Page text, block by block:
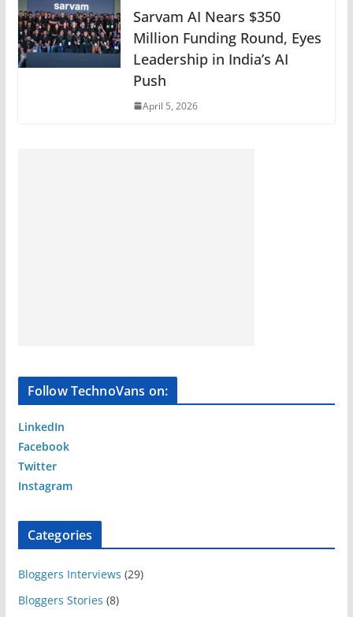
Sarvam AI Nears $350
Million Funding Round, Eyes
Leadership in India’s AI
Push
April 5, 2026
Follow TechnoVans on:
LinkedIn
Facebook
Twitter
Instagram
Categories
Bloggers Interviews (29)
Bloggers Stories (8)